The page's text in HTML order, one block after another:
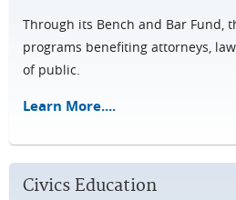
Through its Bench and Bar Fund,
programs benefiting attorneys,
of public.
Learn More....
Civics Education